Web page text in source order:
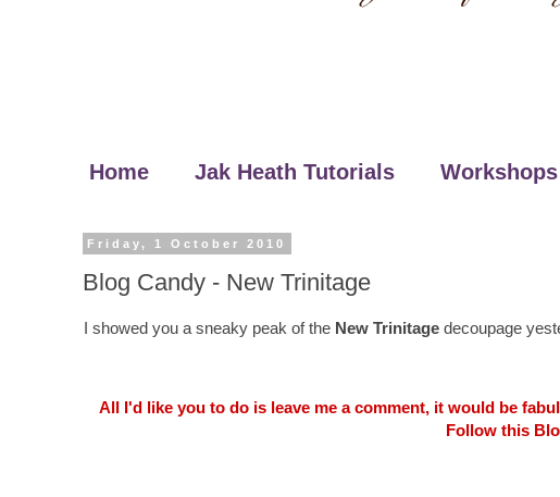
Home Jak Heath Tutorials Workshops
Friday, 1 October 2010
Blog Candy - New Trinitage
I showed you a sneaky peak of the New Trinitagedecoupage
All I'd like you to do is leave me a comment, it would be
Follow this